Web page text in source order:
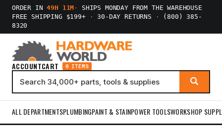
ORDER IN49H 11M ·
SHIPS MONDAY FROM THE WAREHOUSE
FREE SHIPPING $199+
· 30-DAY RETURNS ·
(800) 385-
8320
ACCOUNTCART 0 ITEMS
ALL DEPARTMENTSPLUMBINGPAINT & STAINPOWER TOOLSWORKSHOP